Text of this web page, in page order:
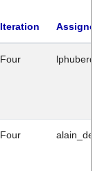
Iteration
Four
Four